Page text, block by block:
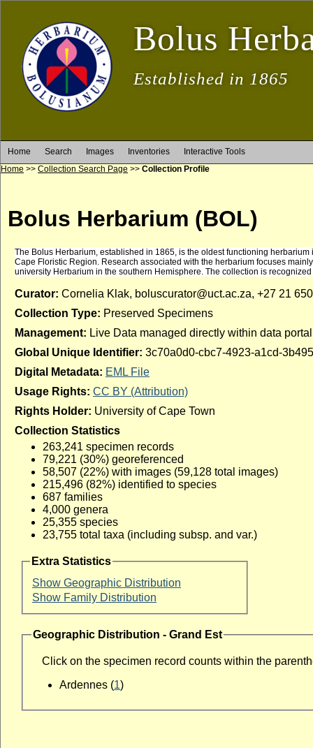
Bolus
Established in 1865
Home Search Images Inventories
Interactive Tools
Home >> Collection Search Page >> Collection Profile
Bolus Herbarium (BOL)
The Bolus Herbarium, established in 1865, is the oldest functioning
Cape Floristic Region. Research associated with the herbarium focuses
university Herbarium in the southern Hemisphere. The collection is
Curator: Cornelia Klak, boluscurator@uct.ac.za, +27 21
Collection Type: Preserved Specimens
Management: Live Data managed directly within data portal
Global Unique Identifier: 3c70a0d0-cbc7-4923-a1cd-
Digital Metadata: EML File
Usage Rights: CC BY (Attribution)
Rights Holder: University of Cape Town
Collection Statistics
263,241 specimen records
79,221 (30%) georeferenced
58,507 (22%) with images (59,128 total images)
215,496 (82%) identified to species
687 families
4,000 genera
25,355 species
23,755 total taxa (including subsp. and var.)
Extra Statistics
Show Geographic Distribution
Show Family Distribution
Geographic Distribution - Grand Est
Click on the specimen record counts within the
Ardennes (1)